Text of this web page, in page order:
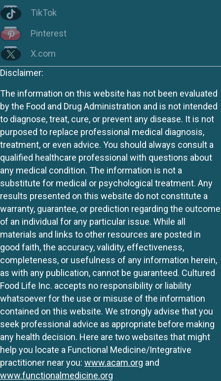
TikTok
Pinterest
X.com
Disclaimer:
The information on this website has not been evaluated
by the Food and Drug Administration and is not intended
to diagnose, treat, cure, or prevent any disease. It is not
purposed to replace professional medical diagnosis,
treatment, or even advice. You should always consult a
qualified healthcare professional with questions about
any medical condition. The information is not a
substitute for medical or psychological treatment. Any
results presented on this website do not constitute a
warranty, guarantee, or prediction regarding the outcome
of an individual for any particular issue. While all
materials and links to other resources are posted in
good faith, the accuracy, validity, effectiveness,
completeness, or usefulness of any information herein,
as with any publication, cannot be guaranteed. Cultured
Food Life Inc. accepts no responsibility or liability
whatsoever for the use or misuse of the information
contained on this website. We strongly advise that you
seek professional advice as appropriate before making
any health decision. Here are two websites that might
help you locate a Functional Medicine/Integrative
practitioner near you: www.acam.org and
www.functionalmedicine.org